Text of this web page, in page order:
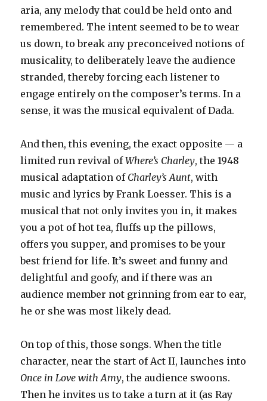
aria, any melody that could be held onto and
remembered. The intent seemed to be to wear
us down, to break any preconceived notions of
musicality, to deliberately leave the audience
stranded, thereby forcing each listener to
engage entirely on the composer’s terms. In a
sense, it was the musical equivalent of Dada.
And then, this evening, the exact opposite — a
limited run revival ofWhere’s Charley, the 1948
musical adaptation of Charley’s Aunt, with
music and lyrics by Frank Loesser. This is a
musical that not only invites you in, it makes
you a pot of hot tea, fluffs up the pillows,
offers you supper, and promises to be your
best friend for life. It’s sweet and funny and
delightful and goofy, and if there was an
audience member not grinning from ear to ear,
he or she was most likely dead.
On top of this, those songs. When the title
character, near the start of Act II, launches into
Once in Love with Amy, the audience swoons.
Then he invites us to take a turn at it (as Ray